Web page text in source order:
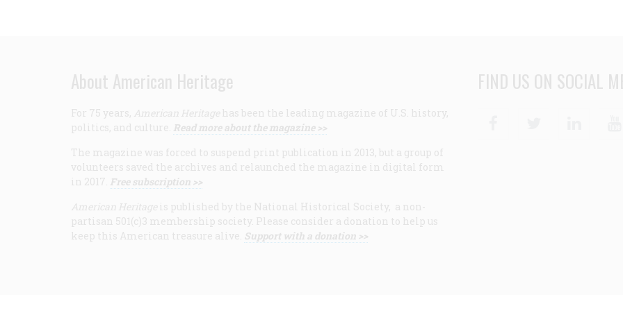
About American Heritage
For 75 years, American Heritage has been the leading magazine of U.S. history,
politics, and culture. Read more about the magazine >>
The magazine was forced to suspend print publication in 2013, but a group of
volunteers saved the archives and relaunched the magazine in digital form
in 2017. Free subscription >>
American Heritage is published by the National Historical Society, a non-
partisan 501(c)3 membership society. Please consider a donation to help us
keep this American treasure alive. Support with a donation >>
FIND US ON SOCIAL